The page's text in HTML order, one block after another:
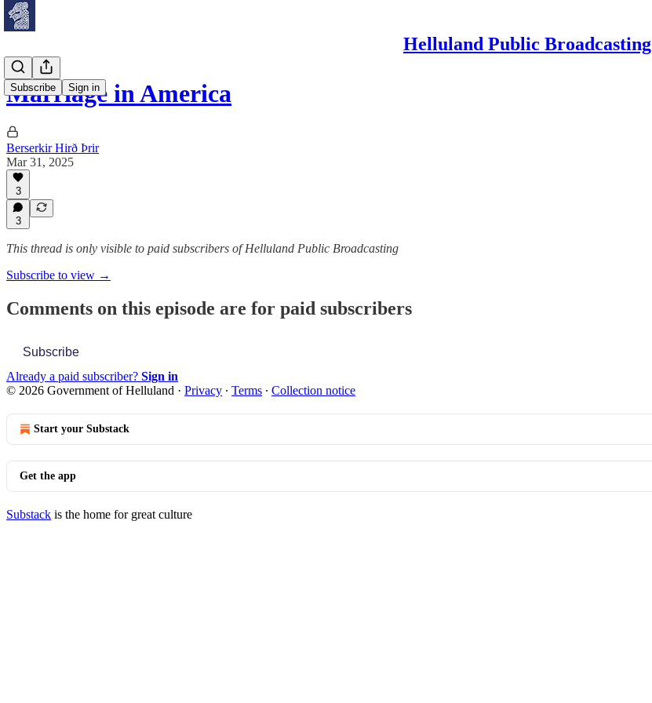
Helluland Public Broadcasting
Subscribe Sign in
Marriage in America
Berserkir Hirð Þrir
Mar 31, 2025
3
3
This thread is only visible to paid subscribers of Helluland Public Broadcasting
Subscribe to view →
Comments on this episode are for paid subscribers
Subscribe
Already a paid subscriber? Sign in
© 2026 Government of Helluland · Privacy ∙ Terms ∙ Collection notice
Start your Substack
Get the app
Substack is the home for great culture